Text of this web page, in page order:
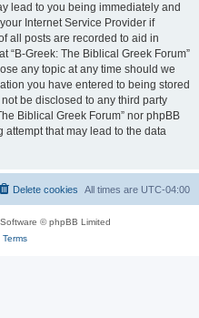
lead to you being immediately and
Internet Service Provider if
all posts are recorded to aid in
“B-Greek: The Biblical Greek Forum”
any topic at any time should we
you have entered to being stored
be disclosed to any third party
Biblical Greek Forum” nor phpBB
that may lead to the data
All times are UTC-04:00
Delete cookies
© phpBB Limited
Terms